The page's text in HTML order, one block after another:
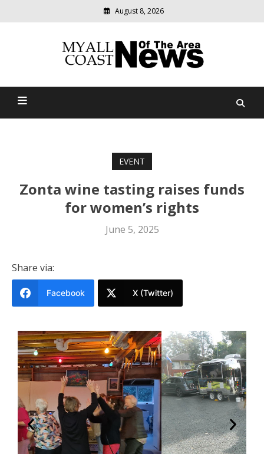
August 8, 2026
Myall Coast News Of The
relevant
community
EVENT
Zonta wine tasting raises funds
for women’s rights
June 5, 2025
Share via:
Facebook X (Twitter)